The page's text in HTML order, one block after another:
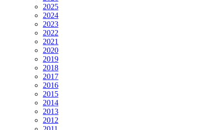
2025
2024
2023
2022
2021
2020
2019
2018
2017
2016
2015
2014
2013
2012